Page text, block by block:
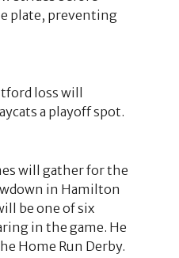
plate, preventing
loss will
a playoff spot.
will gather for the
in Hamilton
be one of six
in the game. He
Home Run Derby.